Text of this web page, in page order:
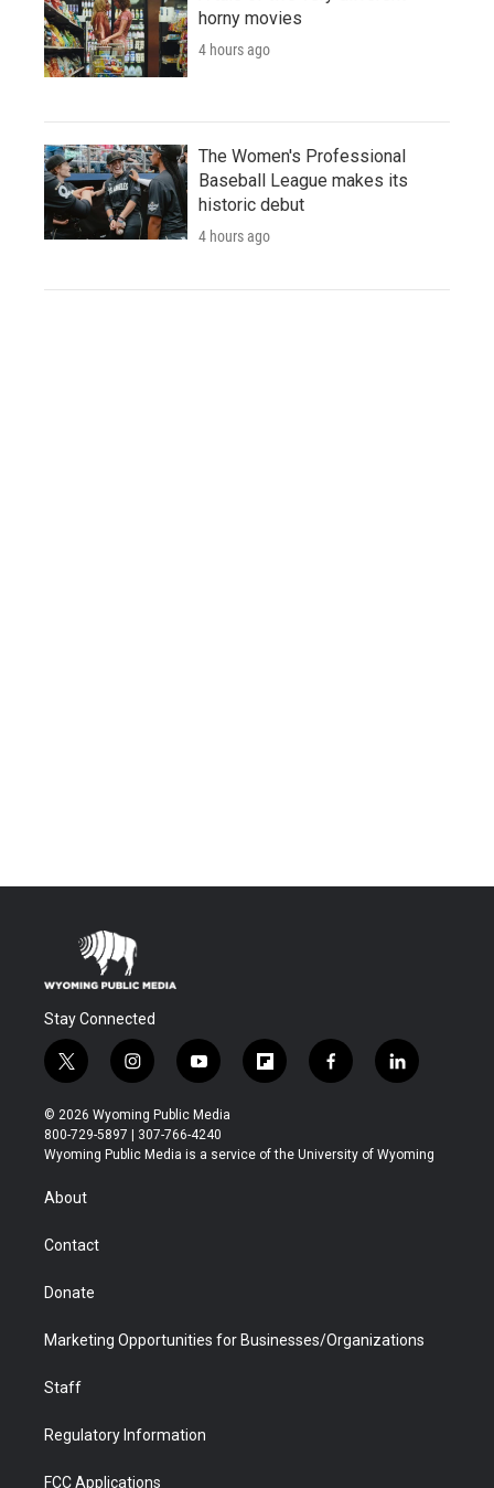
horny movies
4 hours ago
The Women's Professional
Baseball League makes its
historic debut
4 hours ago
Stay Connected
t
w
i
t
t
r
i
n
s
t
a
y
o
u
t
u
f
l
b
f
a
b
l
i
e
© 2026 Wyoming Public Media
800-729-5897 | 307-766-4240
Wyoming Public Media is a service of the University of Wyoming
About
Contact
Donate
Marketing Opportunities for Businesses/Organizations
Staff
Regulatory Information
FCC Applications